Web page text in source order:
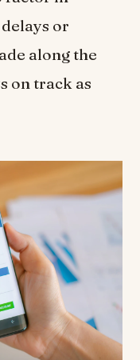
or
along the
on track as